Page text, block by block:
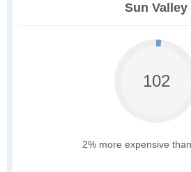
Sun Valley
102
2% more expensive